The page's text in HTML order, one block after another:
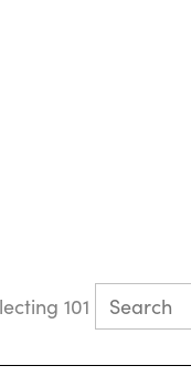
Collecting 101